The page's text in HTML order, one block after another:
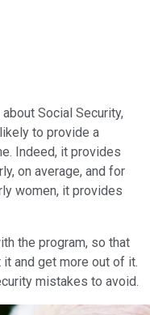
Social Security,
to provide a
Indeed, it provides
on average, and for
women, it provides
the program, so that
and get more out of it.
mistakes to avoid.